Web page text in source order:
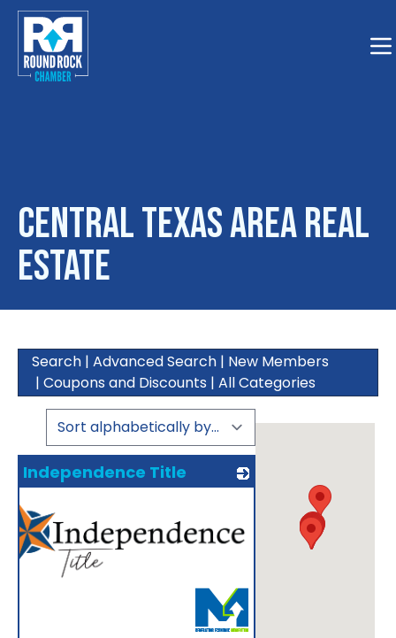
Central Texas Area Real
Estate
Search | Advanced Search | New Members
| Coupons and Discounts | All Categories
Independence Title